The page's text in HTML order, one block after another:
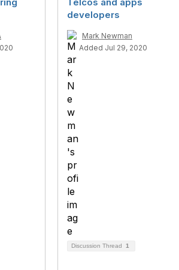
developers
Mark Newman
Added Jul 29, 2020
Discussion Thread 1